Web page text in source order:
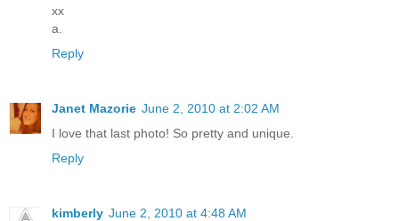
xx
a.
Reply
Janet Mazorie June 2, 2010 at 2:02 AM
I love that last photo! So pretty and unique.
Reply
kimberly June 2, 2010 at 4:48 AM